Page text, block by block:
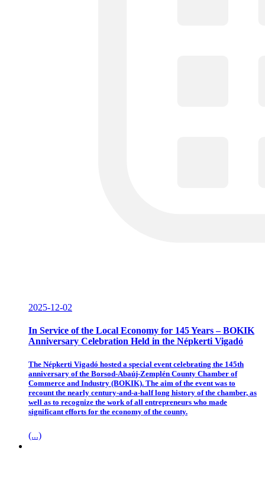
2025-12-02
In Service of the Local Economy for 145 Years – BOKIK
Anniversary Celebration Held in the Népkerti Vigadó
The Népkerti Vigadó hosted a special event celebrating the 145th
anniversary of the Borsod-Abaúj-Zemplén County Chamber of
Commerce and Industry (BOKIK). The aim of the event was to
recount the nearly century-and-a-half long history of the chamber, as
well as to recognize the work of all entrepreneurs who made
significant efforts for the economy of the county.
(...)